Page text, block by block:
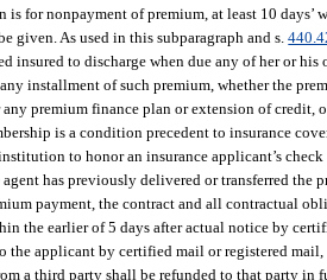
is for nonpayment of premium, at least 10
given. As used in this subparagraph and s.
insured to discharge when due any of her or
installment of such premium, whether the
premium finance plan or extension of credit,
is a condition precedent to insurance
to honor an insurance applicant’s
has previously delivered or transferred the
payment, the contract and all contractual
the earlier of 5 days after actual notice by
the applicant by certified mail or registered
a third party shall be refunded to that party in